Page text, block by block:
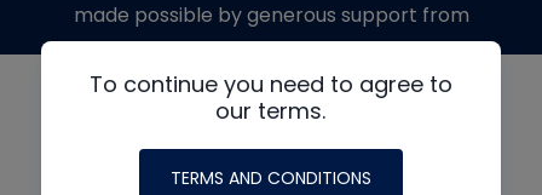
To continue you need to agree to
our terms.
TERMS AND CONDITIONS
made possible by generous support from